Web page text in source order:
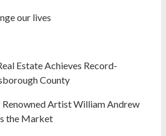
our lives
Estate Achieves Record-
County
Renowned Artist William Andrew
the Market